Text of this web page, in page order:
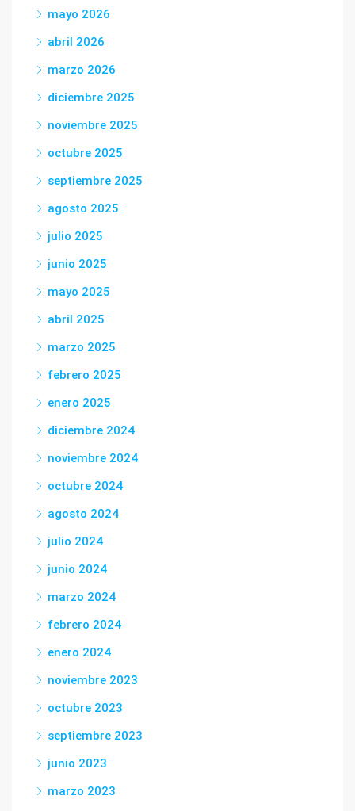
mayo 2026
abril 2026
marzo 2026
diciembre 2025
noviembre 2025
octubre 2025
septiembre 2025
agosto 2025
julio 2025
junio 2025
mayo 2025
abril 2025
marzo 2025
febrero 2025
enero 2025
diciembre 2024
noviembre 2024
octubre 2024
agosto 2024
julio 2024
junio 2024
marzo 2024
febrero 2024
enero 2024
noviembre 2023
octubre 2023
septiembre 2023
junio 2023
marzo 2023